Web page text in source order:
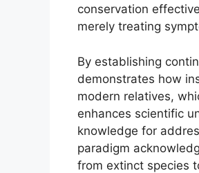
conservation
merely treating
By establishing
demonstrates how
modern relatives,
enhances scientific
knowledge for
paradigm
from extinct species